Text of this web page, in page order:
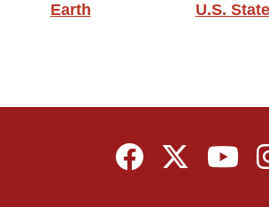
Earth
U.S.
FacebookTwitterYouTube